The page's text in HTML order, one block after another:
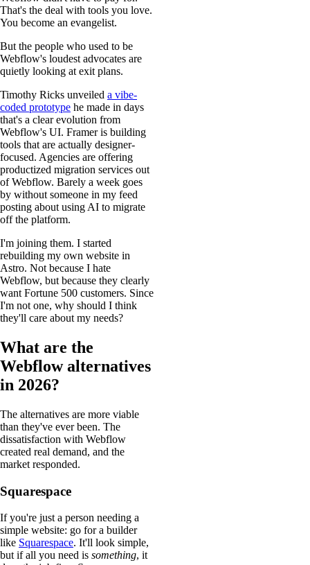
That's the deal with tools you love.
You become an evangelist.
But the people who used to be
Webflow's loudest advocates are
quietly looking at exit plans.
Timothy Ricks unveiled a vibe-
coded prototype he made in days
that's a clear evolution from
Webflow's UI. Framer is building
tools that are actually designer-
focused. Agencies are offering
productized migration services out
of Webflow. Barely a week goes
by without someone in my feed
posting about using AI to migrate
off the platform.
I'm joining them. I started
rebuilding my own website in
Astro. Not because I hate
Webflow, but because they clearly
want Fortune 500 customers. Since
I'm not one, why should I think
they'll care about my needs?
What are the
Webflow alternatives
in 2026?
The alternatives are more viable
than they've ever been. The
dissatisfaction with Webflow
created real demand, and the
market responded.
Squarespace
If you're just a person needing a
simple website: go for a builder
like Squarespace. It'll look simple,
but if all you need is something, it